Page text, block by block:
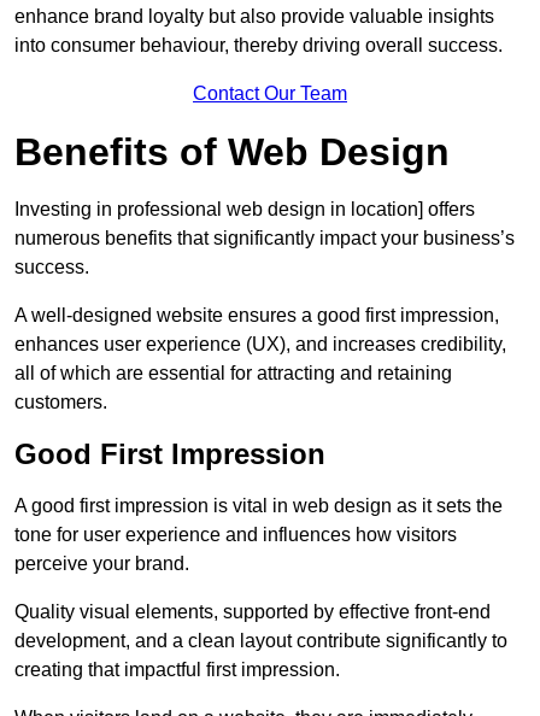
enhance brand loyalty but also provide valuable insights
into consumer behaviour, thereby driving overall success.
Contact Our Team
Benefits of Web Design
Investing in professional web design in location] offers
numerous benefits that significantly impact your business’s
success.
A well-designed website ensures a good first impression,
enhances user experience (UX), and increases credibility,
all of which are essential for attracting and retaining
customers.
Good First Impression
A good first impression is vital in web design as it sets the
tone for user experience and influences how visitors
perceive your brand.
Quality visual elements, supported by effective front-end
development, and a clean layout contribute significantly to
creating that impactful first impression.